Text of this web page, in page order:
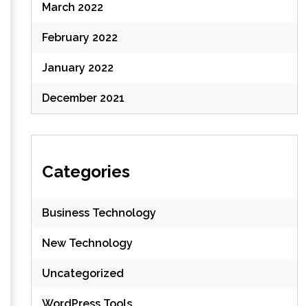
March 2022
February 2022
January 2022
December 2021
Categories
Business Technology
New Technology
Uncategorized